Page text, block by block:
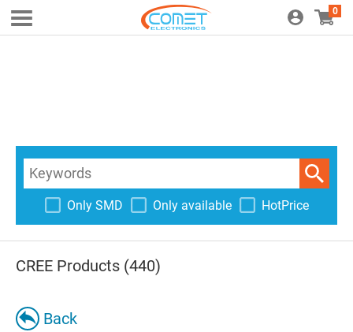
0
Only SMD Only available HotPrice
CREE Products (440)
Back